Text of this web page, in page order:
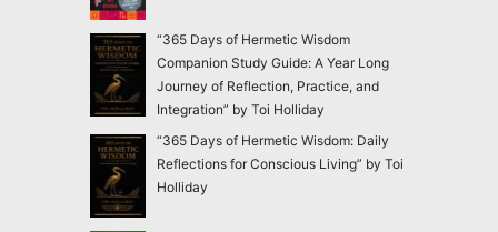
“365 Days of Hermetic Wisdom
Companion Study Guide: A Year Long
Journey of Reflection, Practice, and
Integration” by Toi Holliday
“365 Days of Hermetic Wisdom: Daily
Reflections for Conscious Living” by Toi
Holliday